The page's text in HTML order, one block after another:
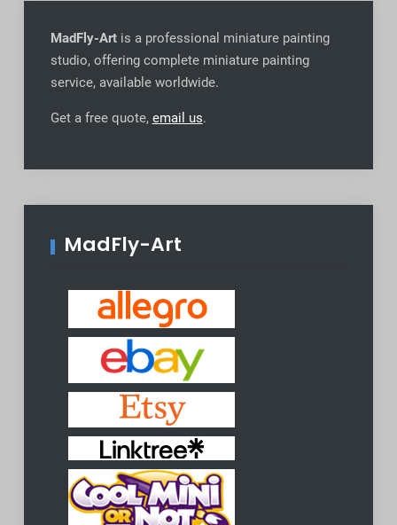
MadFly-Artis a professional miniature painting
studio, offering complete miniature painting
service, available worldwide.
Get a free quote, email us.
MadFly-Art